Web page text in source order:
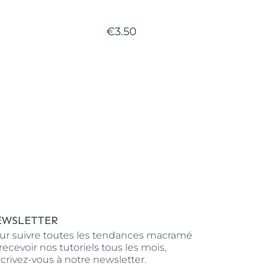
€3.50
suivre toutes les tendances macramé
nos tutoriels tous les mois,
vous à notre newsletter.